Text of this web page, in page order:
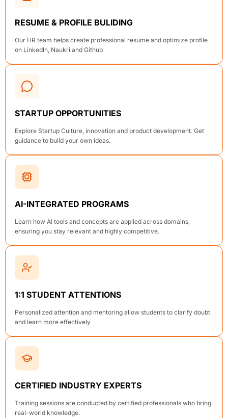
RESUME & PROFILE BULIDING
Our HR team helps create professional resume and optimize profile
on LinkedIn, Naukri and Github
STARTUP OPPORTUNITIES
Explore Startup Culture, innovation and product development. Get
guidance to build your own ideas.
AI-INTEGRATED PROGRAMS
Learn how AI tools and concepts are applied across domains,
ensuring you stay relevant and highly competitive.
1:1 STUDENT ATTENTIONS
Personalized attention and mentoring allow students to clarify doubt
and learn more effectively
CERTIFIED INDUSTRY EXPERTS
Training sessions are conducted by certified professionals who bring
real-world knowledge.